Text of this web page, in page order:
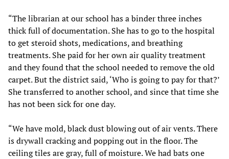
“The librarian at our school has a binder three inches
thick full of documentation. She has to go to the hospital
to get steroid shots, medications, and breathing
treatments. She paid for her own air quality treatment
and they found that the school needed to remove the old
carpet. But the district said, ‘Who is going to pay for that?’
She transferred to another school, and since that time she
has not been sick for one day.
“We have mold, black dust blowing out of air vents. There
is drywall cracking and popping out in the floor. The
ceiling tiles are gray, full of moisture. We had bats one